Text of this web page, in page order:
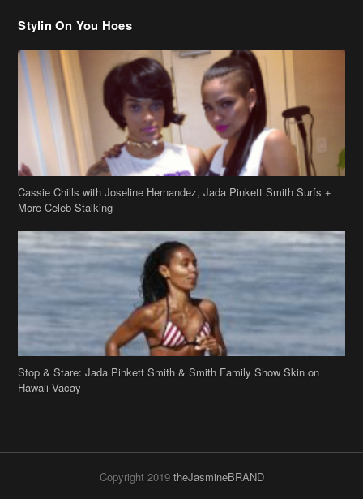
Cassie Chills with Joseline Hernandez, Jada Pinkett Smith Surfs +
More Celeb Stalking
Stop & Stare: Jada Pinkett Smith & Smith Family Show Skin on
Hawaii Vacay
Copyright 2019theJasmineBRAND
Disclaimer
Archives
Links